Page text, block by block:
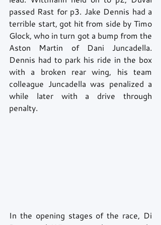
passed Rast for p3. Jake Dennis had a
terrible start, got hit from side by Timo
Glock, who in turn got a bump from the
Aston Martin of Dani Juncadella.
Dennis had to park his ride in the box
with a broken rear wing, his team
colleague Juncadella was penalized a
while later with a drive through
penalty.
In the opening stages of the race, Di